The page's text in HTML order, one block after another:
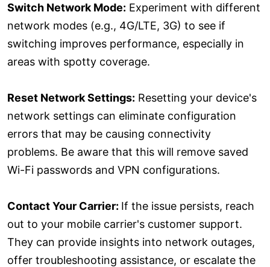
Switch Network Mode: Experiment with different
network modes (e.g., 4G/LTE, 3G) to see if
switching improves performance, especially in
areas with spotty coverage.
Reset Network Settings: Resetting your device's
network settings can eliminate configuration
errors that may be causing connectivity
problems. Be aware that this will remove saved
Wi-Fi passwords and VPN configurations.
Contact Your Carrier: If the issue persists, reach
out to your mobile carrier's customer support.
They can provide insights into network outages,
offer troubleshooting assistance, or escalate the